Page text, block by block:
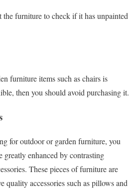
the furniture to check if it has unpainted
furniture items such as chairs is
then you should avoid purchasing it.
for outdoor or garden furniture, you
greatly enhanced by contrasting
These pieces of furniture are
quality accessories such as pillows and